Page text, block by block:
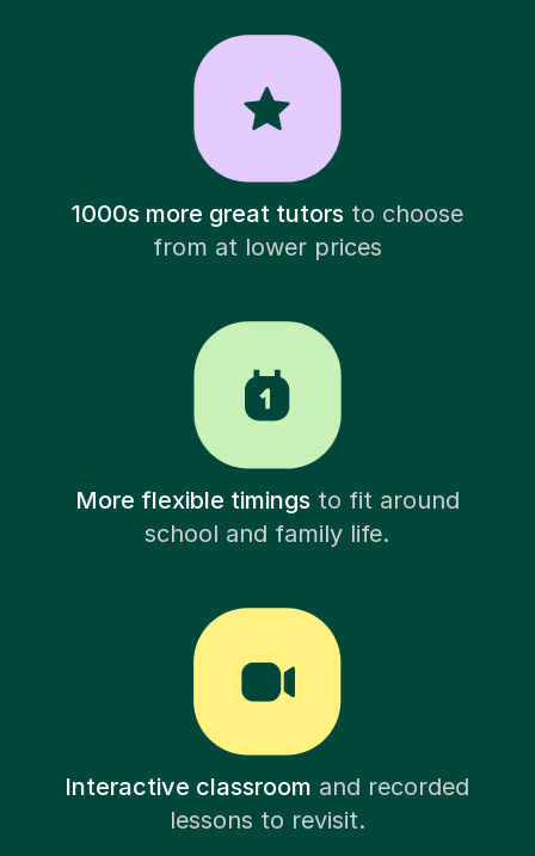
1000s more great tutorsto choose
from at lower prices
More flexible timingsto fit around
school and family life.
Interactive classroom and recorded
lessons to revisit.